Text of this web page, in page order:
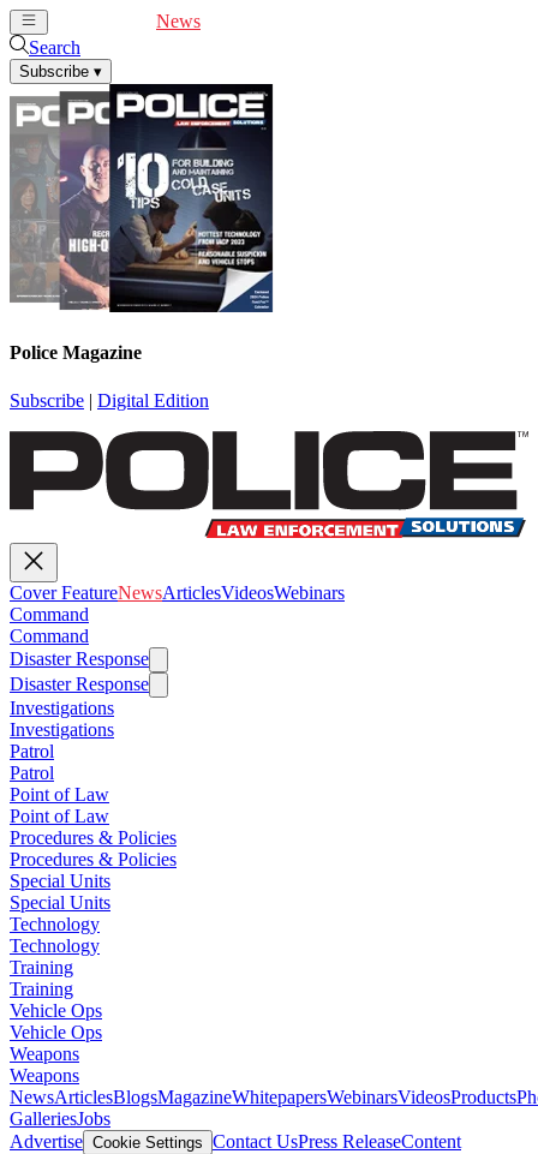
News
Search
Subscribe ▾
Police Magazine
Subscribe | Digital Edition
Cover FeatureNewsArticlesVideosWebinars
Command
Command
Disaster Response
Disaster Response
Investigations
Investigations
Patrol
Patrol
Point of Law
Point of Law
Procedures & Policies
Procedures & Policies
Special Units
Special Units
Technology
Technology
Training
Training
Vehicle Ops
Vehicle Ops
Weapons
Weapons
NewsArticlesBlogsMagazineWhitepapersWebinarsVideosProducts
GalleriesJobs
Advertise Cookie Settings Contact UsPress ReleaseContent